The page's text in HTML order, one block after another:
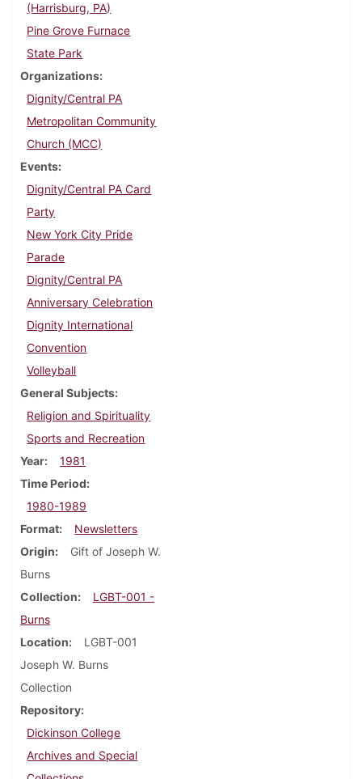
(Harrisburg, PA)
Pine Grove Furnace
State Park
Organizations
Dignity/Central PA
Metropolitan Community
Church (MCC)
Events
Dignity/Central PA Card
Party
New York City Pride
Parade
Dignity/Central PA
Anniversary Celebration
Dignity International
Convention
Volleyball
General Subjects
Religion and Spirituality
Sports and Recreation
Year
1981
Time Period
1980-1989
Format
Newsletters
Origin
Gift of Joseph W.
Burns
Collection
LGBT-001 -
Burns
Location
LGBT-001
Joseph W. Burns
Collection
Repository
Dickinson College
Archives and Special